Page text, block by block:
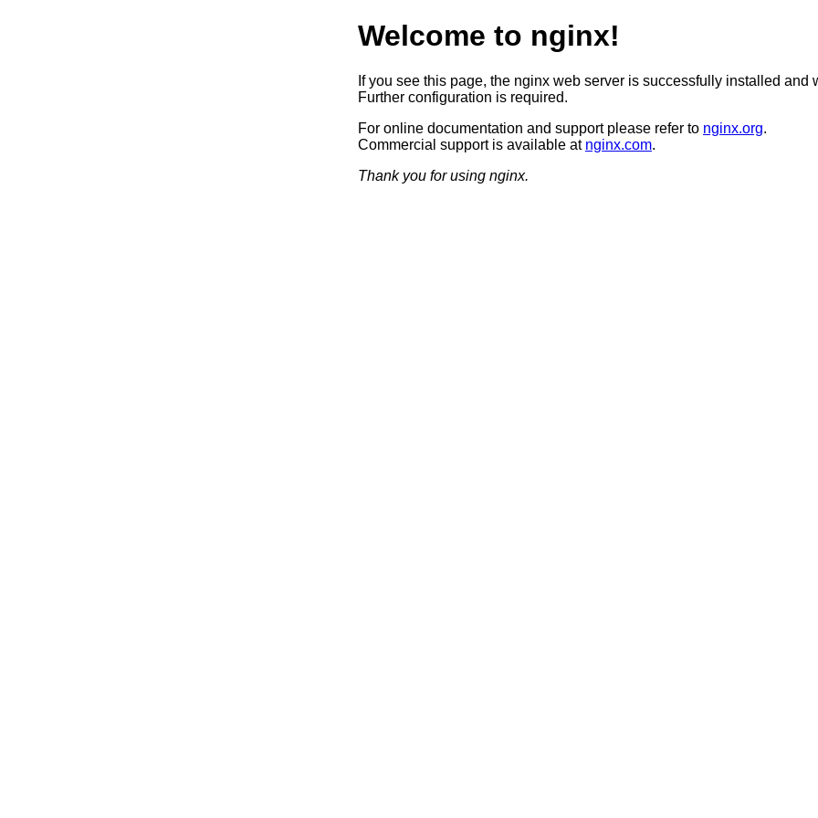
Welcome to nginx!
If you see this page, the nginx web server is successfully installed and
Further configuration is required.
For online documentation and support please refer to nginx.org.
Commercial support is available at nginx.com.
Thank you for using nginx.